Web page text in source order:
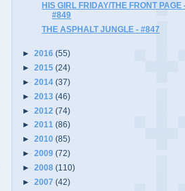
HIS GIRL FRIDAY/THE FRONT PAGE
#849
THE ASPHALT JUNGLE - #847
► 2016 (55)
► 2015 (24)
► 2014 (37)
► 2013 (46)
► 2012 (74)
► 2011 (86)
► 2010 (85)
► 2009 (72)
► 2008 (110)
► 2007 (42)